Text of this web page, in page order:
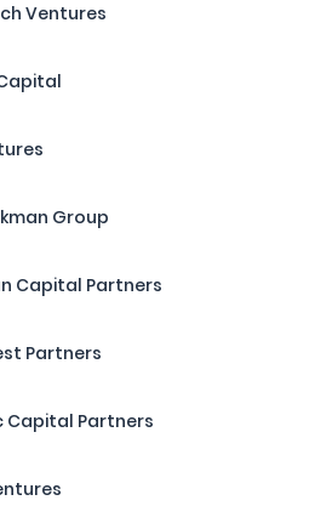
Ventures
Group
Capital Partners
Partners
Capital Partners